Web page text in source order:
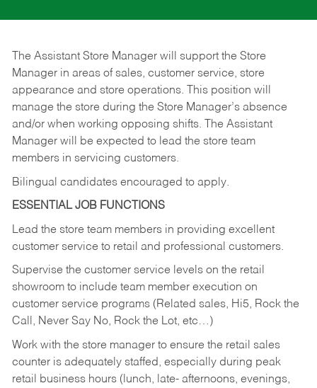
The Assistant Store Manager will support the Store
Manager in areas of sales, customer service, store
appearance and store operations. This position will
manage the store during the Store Manager’s absence
and/or when working opposing shifts. The Assistant
Manager will be expected to lead the store team
members in servicing customers.
Bilingual candidates encouraged to apply.
ESSENTIAL JOB FUNCTIONS
Lead the store team members in providing excellent
customer service to retail and professional customers.
Supervise the customer service levels on the retail
showroom to include team member execution on
customer service programs (Related sales, Hi5, Rock the
Call, Never Say No, Rock the Lot, etc…)
Work with the store manager to ensure the retail sales
counter is adequately staffed, especially during peak
retail business hours (lunch, late- afternoons, evenings,